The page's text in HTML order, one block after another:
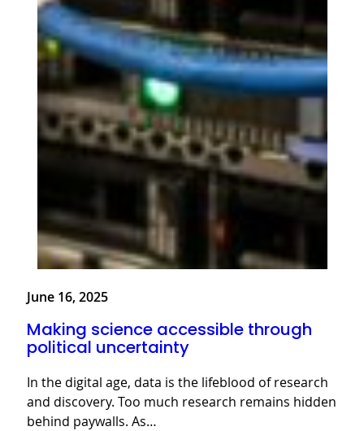
June 16, 2025
Making science accessible through
political uncertainty
In the digital age, data is the lifeblood of research
and discovery. Too much research remains hidden
behind paywalls. As…